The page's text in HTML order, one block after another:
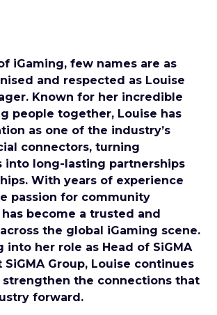
iGaming, few names are as
and respected as Louise
Known for her incredible
people together, Louise has
as one of the industry’s
connectors, turning
into long-lasting partnerships
With years of experience
passion for community
become a trusted and
the global iGaming scene.
into her role as Head of SiGMA
SiGMA Group, Louise continues
strengthen the connections that
forward.